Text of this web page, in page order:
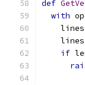
def
with
    lines
    lines
if